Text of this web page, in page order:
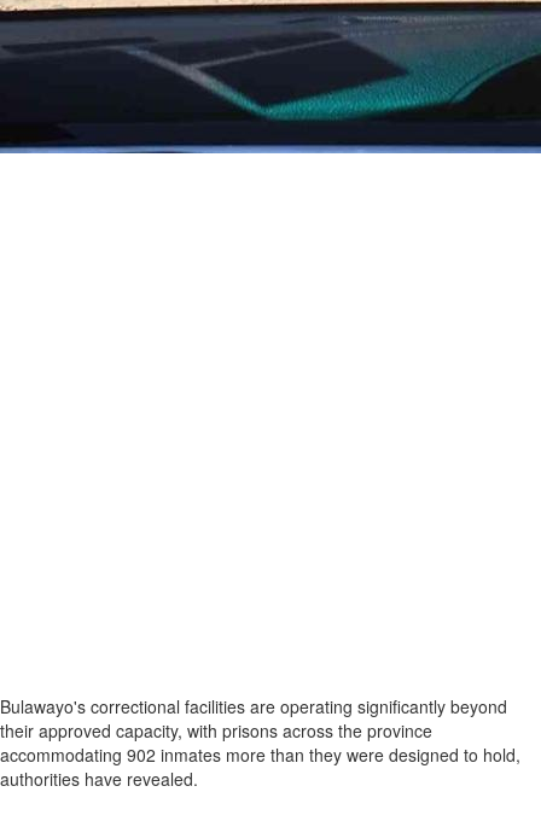
Bulawayo's correctional facilities are operating significantly beyond
their approved capacity, with prisons across the province
accommodating 902 inmates more than they were designed to hold,
authorities have revealed.